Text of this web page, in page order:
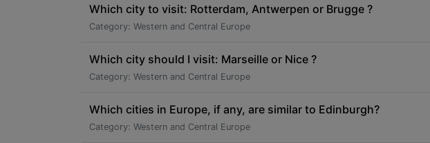
Which city to visit: Rotterdam, Antwerpen or Brugge ?
Category: Western and Central Europe
Which city should I visit: Marseille or Nice ?
Category: Western and Central Europe
Which cities in Europe, if any, are similar to Edinburgh?
Category: Western and Central Europe